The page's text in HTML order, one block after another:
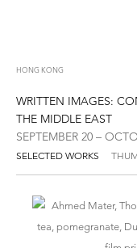
HONG KONG
WRITTEN IMAGES:
THE MIDDLE EAST
SEPTEMBER 20 –
SELECTED WORKS